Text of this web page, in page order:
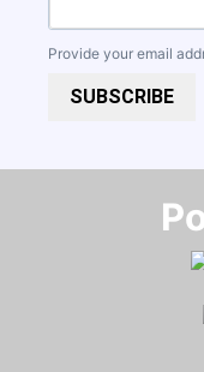
Provide your email
SUBSCRIBE